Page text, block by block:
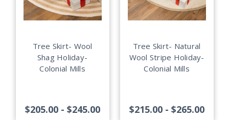
Tree Skirt- Wool
Shag Holiday-
Colonial Mills
$205.00 - $245.00
Tree Skirt- Natural
Wool Stripe Holiday-
Colonial Mills
$215.00 - $265.00